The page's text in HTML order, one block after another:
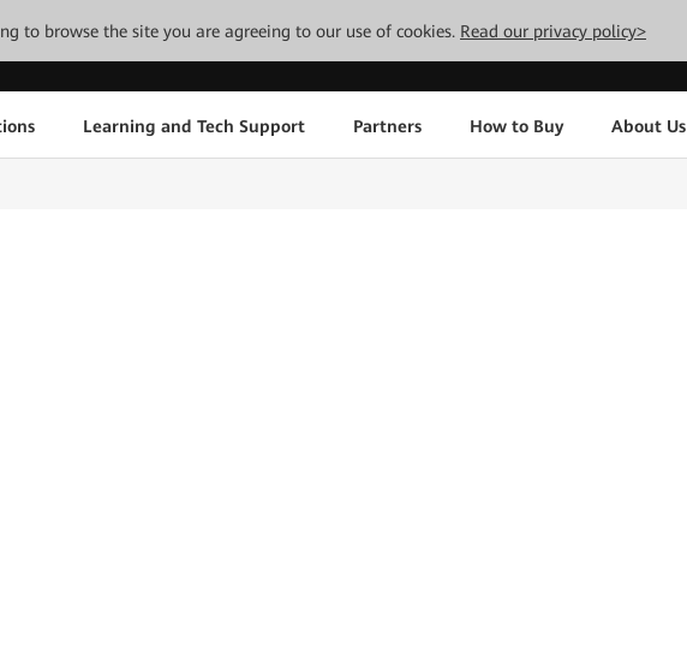
to browse the site you are agreeing to our use of cookies. Read our privacy policy>
Learning and Tech Support Partners How to Buy About Us